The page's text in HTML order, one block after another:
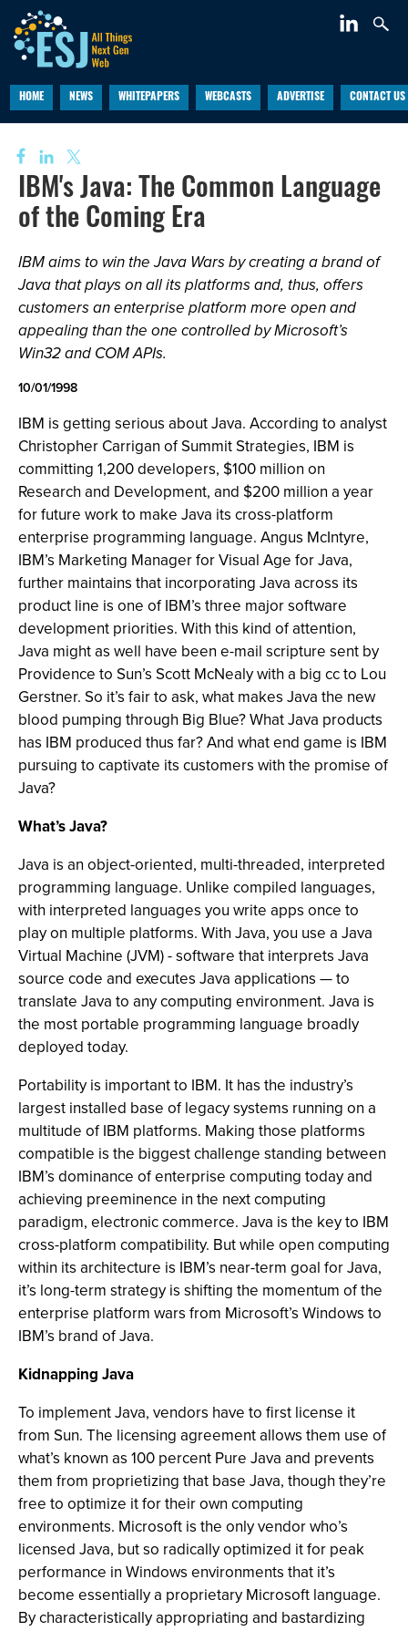
HOME NEWS WHITEPAPERS WEBCASTS ADVERTISE CONTACT US
IBM's Java: The Common Language
of the Coming Era
IBM aims to win the Java Wars by creating a brand of
Java that plays on all its platforms and, thus, offers
customers an enterprise platform more open and
appealing than the one controlled by Microsoft’s
Win32 and COM APIs.
10/01/1998
IBM is getting serious about Java. According to analyst
Christopher Carrigan of Summit Strategies, IBM is
committing 1,200 developers, $100 million on
Research and Development, and $200 million a year
for future work to make Java its cross-platform
enterprise programming language. Angus McIntyre,
IBM’s Marketing Manager for Visual Age for Java,
further maintains that incorporating Java across its
product line is one of IBM’s three major software
development priorities. With this kind of attention,
Java might as well have been e-mail scripture sent by
Providence to Sun’s Scott McNealy with a big cc to Lou
Gerstner. So it’s fair to ask, what makes Java the new
blood pumping through Big Blue? What Java products
has IBM produced thus far? And what end game is IBM
pursuing to captivate its customers with the promise of
Java?
What’s Java?
Java is an object-oriented, multi-threaded, interpreted
programming language. Unlike compiled languages,
with interpreted languages you write apps once to
play on multiple platforms. With Java, you use a Java
Virtual Machine (JVM) - software that interprets Java
source code and executes Java applications — to
translate Java to any computing environment. Java is
the most portable programming language broadly
deployed today.
Portability is important to IBM. It has the industry’s
largest installed base of legacy systems running on a
multitude of IBM platforms. Making those platforms
compatible is the biggest challenge standing between
IBM’s dominance of enterprise computing today and
achieving preeminence in the next computing
paradigm, electronic commerce. Java is the key to IBM
cross-platform compatibility. But while open computing
within its architecture is IBM’s near-term goal for Java,
it’s long-term strategy is shifting the momentum of the
enterprise platform wars from Microsoft’s Windows to
IBM’s brand of Java.
Kidnapping Java
To implement Java, vendors have to first license it
from Sun. The licensing agreement allows them use of
what’s known as 100 percent Pure Java and prevents
them from proprietizing that base Java, though they’re
free to optimize it for their own computing
environments. Microsoft is the only vendor who’s
licensed Java, but so radically optimized it for peak
performance in Windows environments that it’s
become essentially a proprietary Microsoft language.
By characteristically appropriating and bastardizing